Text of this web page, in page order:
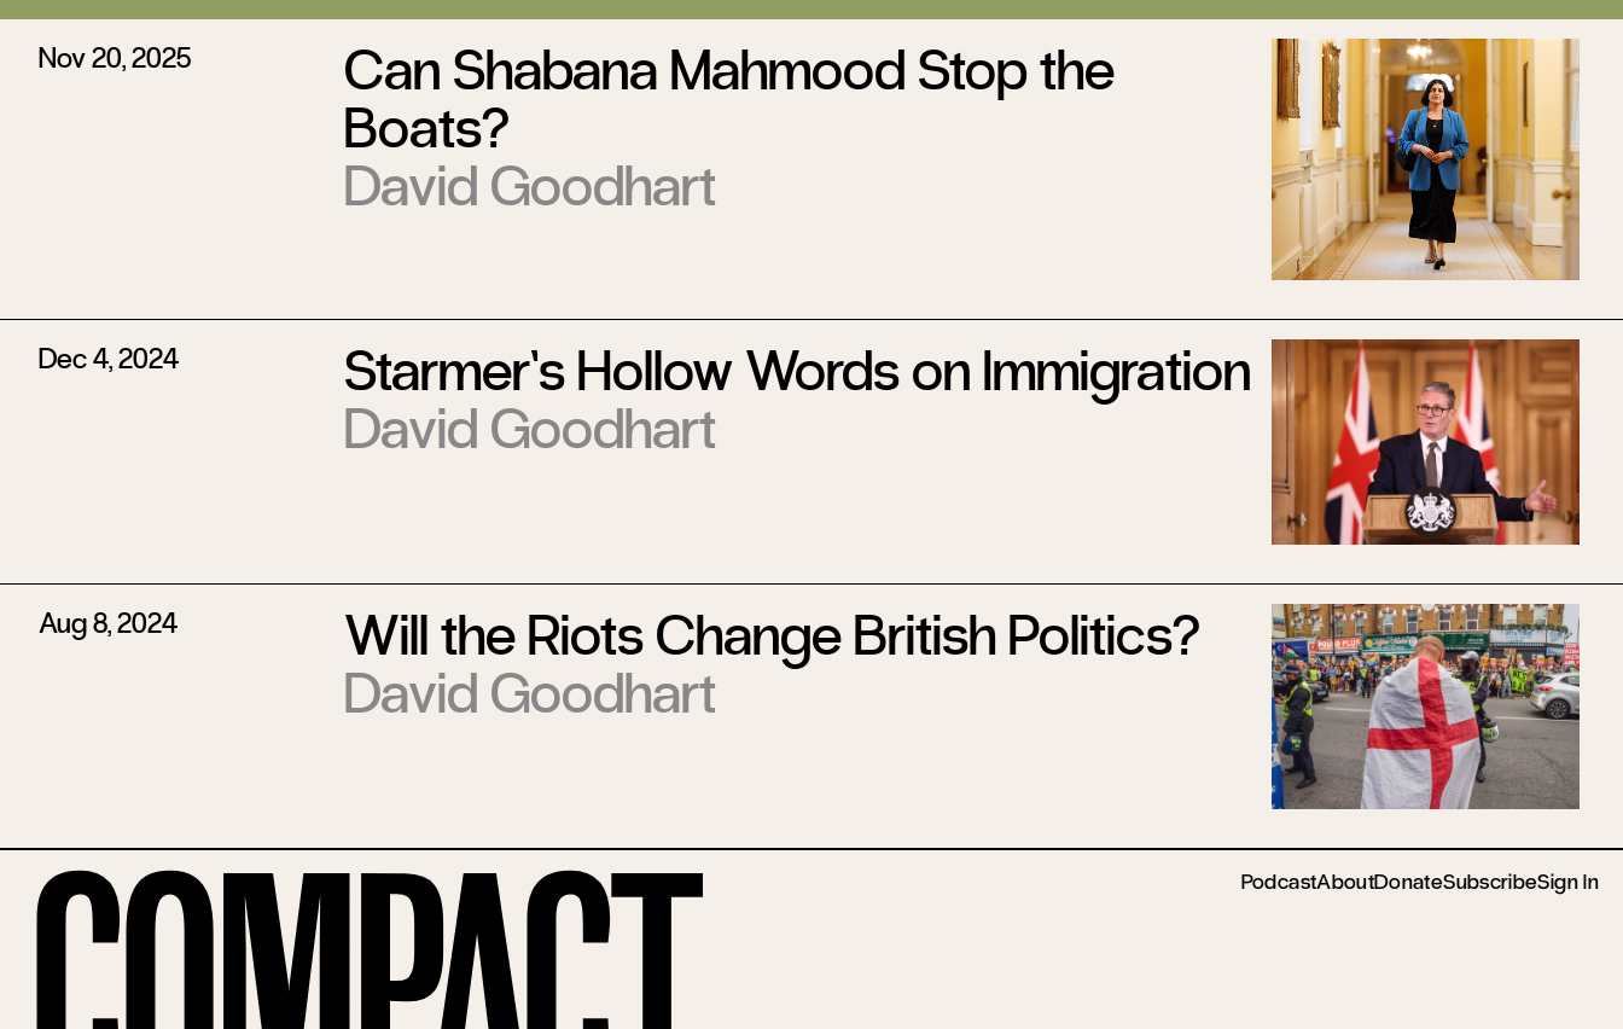
Nov 20, 2025
Can Shabana Mahmood Stop the
Boats?
David Goodhart
Dec 4, 2024
Starmer’s Hollow Words on Immigration
David Goodhart
Aug 8, 2024
Will the Riots Change British Politics?
David Goodhart
PodcastAboutDonateSubscribeSign In